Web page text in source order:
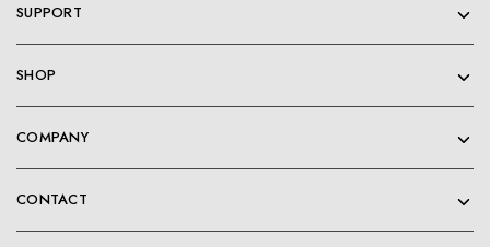
SUPPORT
SHOP
COMPANY
CONTACT